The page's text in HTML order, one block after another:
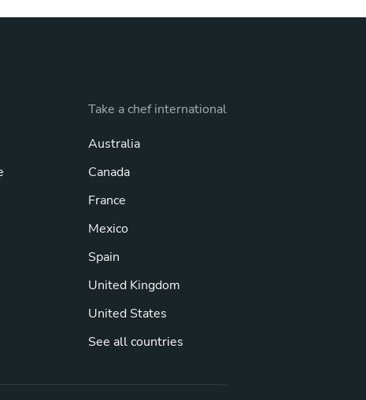
Take a chef international
Australia
Canada
France
Mexico
Spain
United Kingdom
United States
See all countries